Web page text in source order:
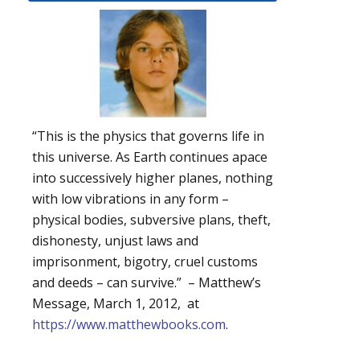
“This is the physics that governs life in
this universe. As Earth continues apace
into successively higher planes, nothing
with low vibrations in any form –
physical bodies, subversive plans, theft,
dishonesty, unjust laws and
imprisonment, bigotry, cruel customs
and deeds – can survive.” – Matthew’s
Message, March 1, 2012, at
https://www.matthewbooks.com.